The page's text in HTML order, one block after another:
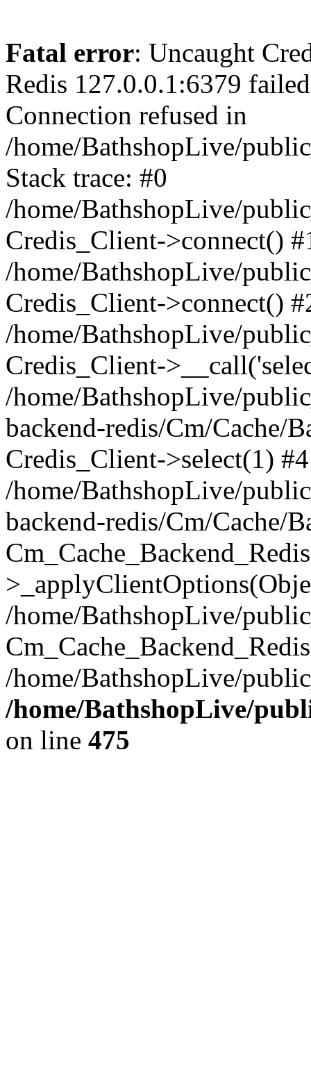
Fatal error: Uncaught
Redis 127.0.0.1:6379
Connection refused in
/home/BathshopLive/
Stack trace: #0
/home/BathshopLive/
Credis_Client->connect()
/home/BathshopLive/
Credis_Client->connect()
/home/BathshopLive/
Credis_Client-
/home/BathshopLive/
backend-redis/Cm/Cache/
Credis_Client->select(1) #4
/home/BathshopLive/
backend-redis/Cm/Cache/
/home/BathshopLive/
/home/BathshopLive/
/home/BathshopLive/
on line 475